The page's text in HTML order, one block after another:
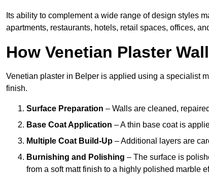
Its ability to complement a wide range of design styles
apartments, restaurants, hotels, retail spaces, offices,
How Venetian Plaster
Venetian plaster in Belper is applied using a specialist
finish.
Surface Preparation – Walls are cleaned,
Base Coat Application – A thin base coat is
Multiple Coat Build-Up – Additional layers are
Burnishing and Polishing – The surface is
from a soft matt finish to a highly polished marble